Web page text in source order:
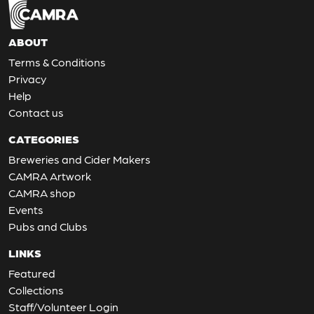
ABOUT
Terms & Conditions
Privacy
Help
Contact us
CATEGORIES
Breweries and Cider Makers
CAMRA Artwork
CAMRA shop
Events
Pubs and Clubs
LINKS
Featured
Collections
Staff/Volunteer Login